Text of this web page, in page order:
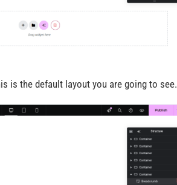
is the default layout you are going to see.